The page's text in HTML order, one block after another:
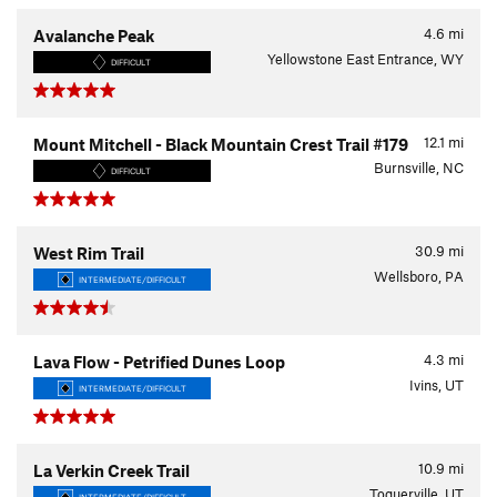
4.6 mi
Avalanche Peak
DIFFICULT Yellowstone East Entrance, WY
12.1 mi
Mount Mitchell - Black Mountain Crest Trail #179
DIFFICULT Burnsville, NC
30.9 mi
West Rim Trail
INTERMEDIATE/DIFFICULT Wellsboro, PA
4.3 mi
Lava Flow - Petrified Dunes Loop
INTERMEDIATE/DIFFICULT Ivins, UT
10.9 mi
La Verkin Creek Trail